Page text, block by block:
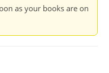
as your books are on